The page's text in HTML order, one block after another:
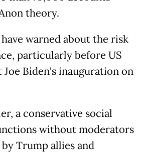
theory.
warned about the risk
particularly before US
Biden's inauguration on
a conservative social
without moderators
Trump allies and